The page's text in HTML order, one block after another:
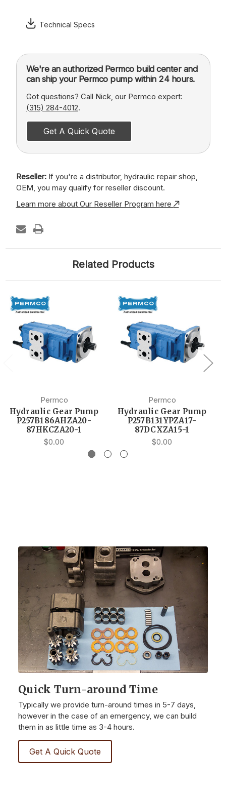
Technical Specs
We're an authorized Permco build center and
can ship your Permco pump within 24 hours.
Got questions? Call Nick, our Permco expert:
(315) 284-4012.
Get A Quick Quote
Reseller:If you're a distributor, hydraulic repair shop,
OEM, you may qualify for reseller discount.
Learn more about Our Reseller Program here
Related Products
Permco
Hydraulic Gear Pump
P257B186AHZA20-
87HKCZA20-1
$0.00
Permco
Hydraulic Gear Pump
P257B131YPZA17-
87DCXZA15-1
$0.00
Quick Turn-around Time
Typically we provide turn-around times in 5-7 days,
however in the case of an emergency, we can build
them in as little time as 3-4 hours.
Get A Quick Quote